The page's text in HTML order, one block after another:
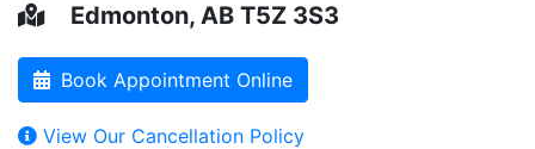
Edmonton, AB T5Z 3S3
Book Appointment Online
View Our Cancellation Policy